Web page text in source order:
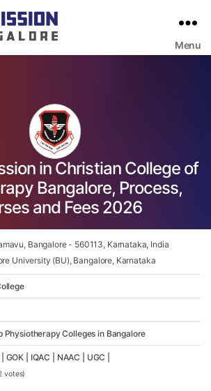
Menu
in Christian College of
Bangalore, Process,
and Fees 2026
Bangalore - 560113, Karnataka, India
University (BU), Bangalore, Karnataka
Physiotherapy Colleges in Bangalore
GOK IQAC NAAC UGC
votes)